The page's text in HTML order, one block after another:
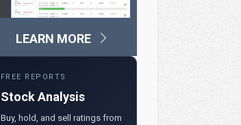
LEARN MORE
FREE REPORTS
Stock Analysis
Buy, hold, and sell ratings from